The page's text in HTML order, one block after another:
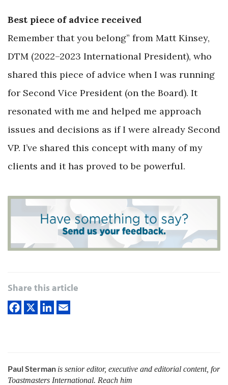
Best piece of advice received
Remember that you belong” from Matt Kinsey,
DTM (2022–2023 International President), who
shared this piece of advice when I was running
for Second Vice President (on the Board). It
resonated with me and helped me approach
issues and decisions as if I were already Second
VP. I’ve shared this concept with many of my
clients and it has proved to be powerful.
Share this article
Paul Sterman is senior editor, executive and editorial content, for
Toastmasters International. Reach him